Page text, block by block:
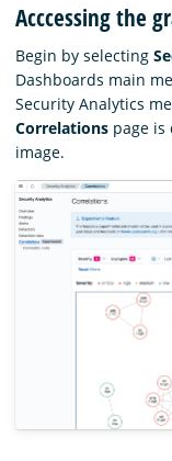
Acccessing the
Begin by selecting
Dashboards main
Security Analytics
Correlations page is
image.